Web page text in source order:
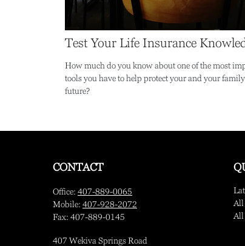
Test Your Life Insurance
How much do you know about one of the most
tools you have to help protect your and your
future?
CONTACT
Office: 407-889-0065
Mobile: 407-928-2072
Fax: 407-889-0145
407 Wekiva Springs Road
All
All